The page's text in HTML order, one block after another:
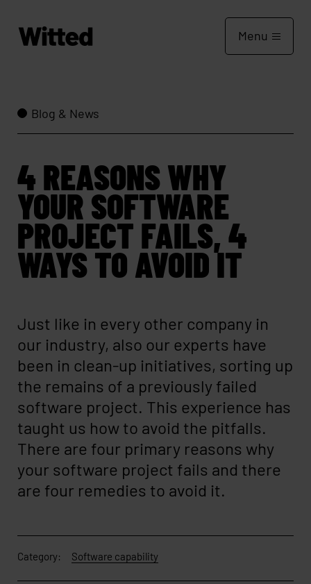
Menu
Blog & News
4 REASONS WHY
YOUR SOFTWARE
PROJECT FAILS, 4
WAYS TO AVOID IT
Just like in every other company in
our industry, also our experts have
been in clean-up initiatives, sorting up
the remains of a previously failed
software project. This experience has
taught us how to avoid the pitfalls.
There are four primary reasons why
your software project fails and there
are four remedies to avoid it.
Category: Software capability